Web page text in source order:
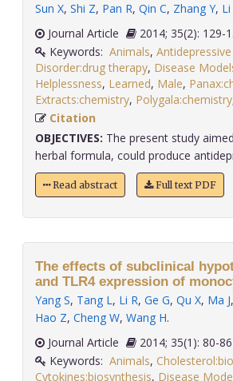
Sun X, Shi Z, Pan R, Qin C, Zhang Y, Li
Journal Article
2014; 35(2):
Keywords: Animals,
Disorder:drug therapy, Disease
Helplessness, Learned, Male,
Extracts:chemistry, Polygala:chemistry
Citation
OBJECTIVES: The present study
herbal formula, could produce
Read abstract Full text PDF
The effects of subclinical
and TLR4 expression of
Yang S, Tang L, Li R, Ge G, Qu X, Ma J,
Hao Z, Cheng W, Wang H.
Journal Article
2014; 35(1): 80-86
Keywords: Animals,
Cytokines:biosynthesis, Disease